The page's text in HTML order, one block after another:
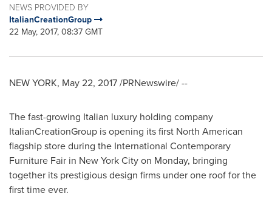
NEWS PROVIDED BY
ItalianCreationGroup
22 May, 2017, 08:37 GMT
NEW YORK, May 22, 2017/PRNewswire/ --
The fast-growing Italian luxury holding company
ItalianCreationGroup is opening its first North American
flagship store during the International Contemporary
Furniture Fair in New York Cityon Monday, bringing
together its prestigious design firms under one roof for the
first time ever.